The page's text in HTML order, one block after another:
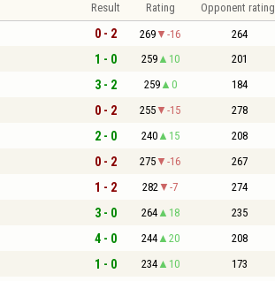
Result Rating Opponent rating
0 - 2 269 -16 264
1 - 0 259 10 201
3 - 2 259 0 184
0 - 2 255 -15 278
2 - 0 240 15 208
0 - 2 275 -16 267
1 - 2 282 -7 274
3 - 0 264 18 235
4 - 0 244 20 208
1 - 0 234 10 173